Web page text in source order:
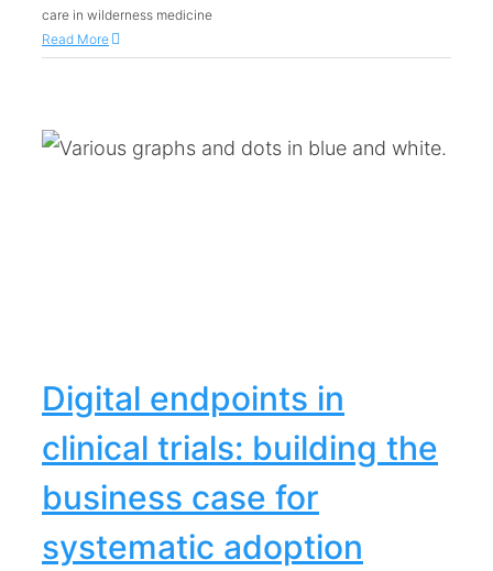
care in wilderness medicine
Read More
Digital endpoints in
clinical trials: building the
business case for
systematic adoption